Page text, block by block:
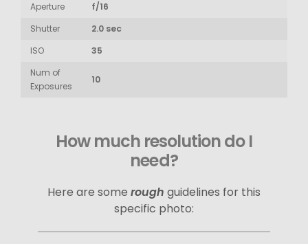
Aperture
f/16
Shutter
2.0 sec
ISO
35
Num of
Exposures
10
How much resolution do I
need?
Here are some rough guidelines for this
specific photo: